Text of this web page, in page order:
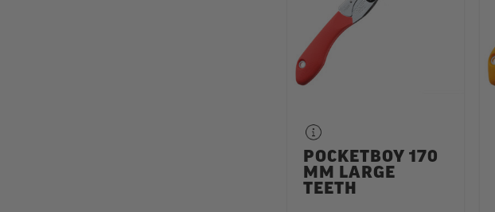
POCKETBOY 170
MM LARGE
TEETH